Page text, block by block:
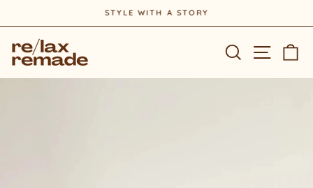
to
content
Pause
STYLE WITH A STORY
Search Site